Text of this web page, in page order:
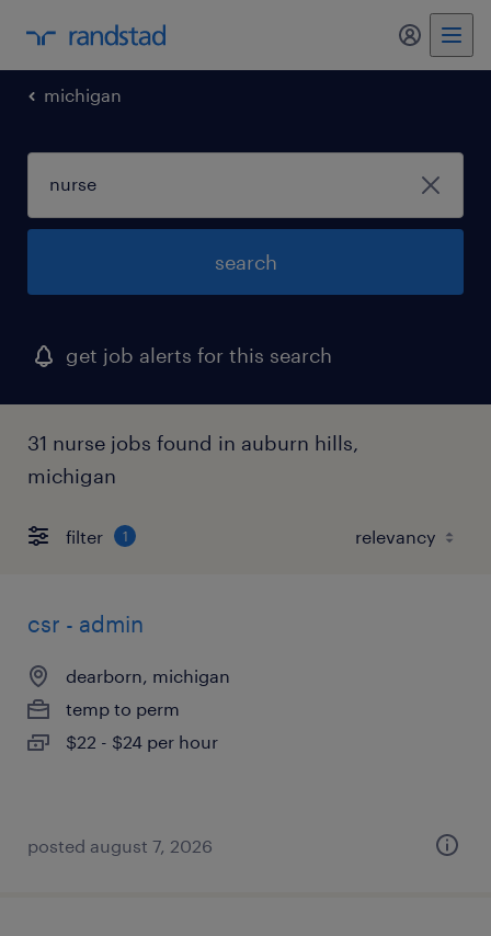
michigan
search
get job alerts for this search
31 nurse jobs found in auburn hills,
michigan
filter 1
csr - admin
dearborn, michigan
temp to perm
$22 - $24 per hour
posted august 7, 2026